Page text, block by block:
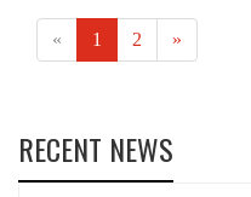
« 1 (current)
2 »
RECENT NEWS